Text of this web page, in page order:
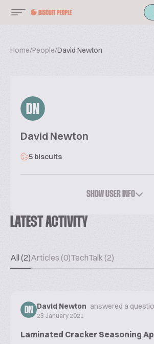
Home/People/David Newton
DN
David Newton
5 biscuits
SHOW USER INFO
LATEST ACTIVITY
All (2)Articles (0)TechTalk (2)
DN David Newton answered a
23 January 2021
Laminated Cracker Seasoning